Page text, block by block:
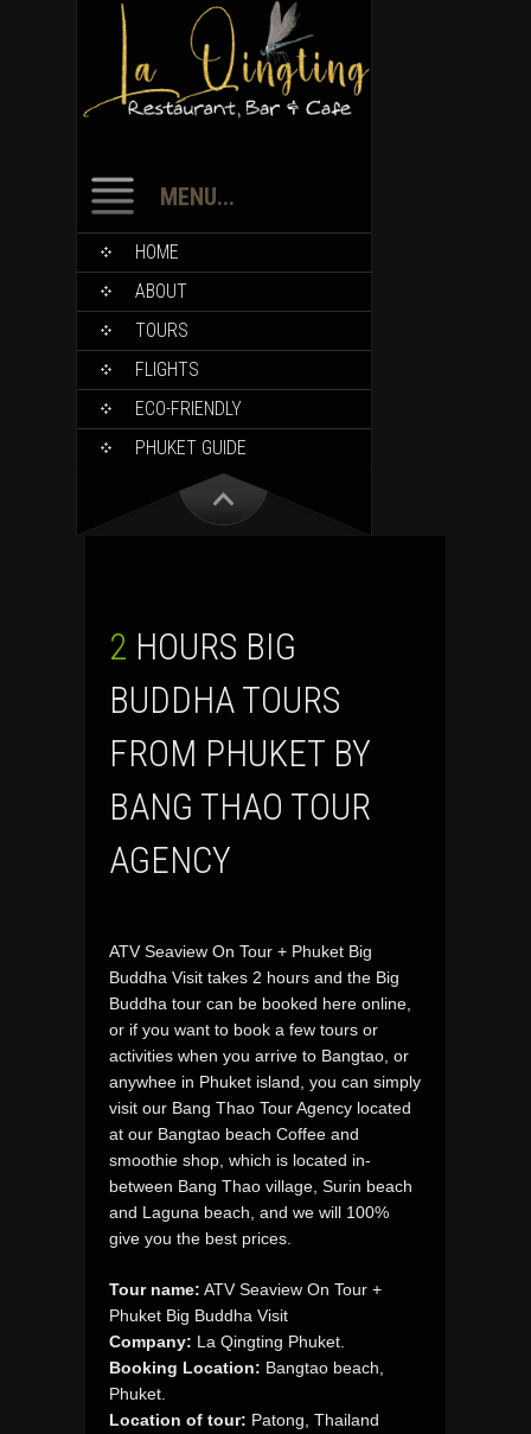
MENU...
HOME
ABOUT
TOURS
FLIGHTS
ECO-FRIENDLY
PHUKET GUIDE
2 HOURS BIG
BUDDHA TOURS
FROM PHUKET BY
BANG THAO TOUR
AGENCY
ATV Seaview On Tour + Phuket Big
Buddha Visit takes 2 hours and the Big
Buddha tour can be booked here online,
or if you want to book a few tours or
activities when you arrive to Bangtao, or
anywhee in Phuket island, you can simply
visit our Bang Thao Tour Agency located
at our Bangtao beach Coffee and
smoothie shop, which is located in-
between Bang Thao village, Surin beach
and Laguna beach, and we will 100%
give you the best prices.
Tour name: ATV Seaview On Tour +
Phuket Big Buddha Visit
Company: La Qingting Phuket.
Booking Location: Bangtao beach,
Phuket.
Location of tour: Patong, Thailand